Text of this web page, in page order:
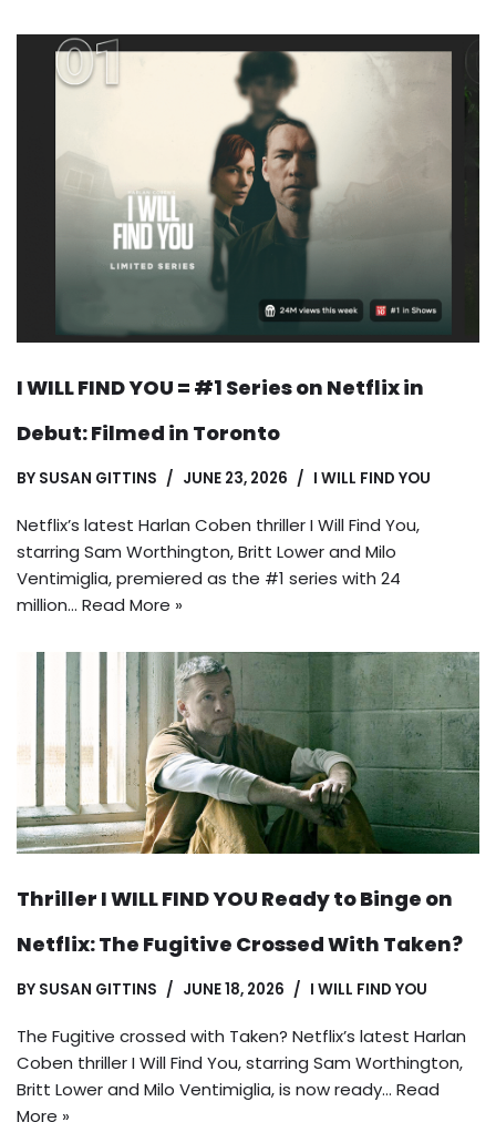
I WILL FIND YOU = #1 Series on Netflix in
Debut: Filmed in Toronto
BY SUSAN GITTINS JUNE 23, 2026 I WILL FIND YOU
Netflix’s latest Harlan Coben thriller I Will Find You,
starring Sam Worthington, Britt Lower and Milo
Ventimiglia, premiered as the #1 series with 24
million… Read More »
Thriller I WILL FIND YOU Ready to Binge on
Netflix: The Fugitive Crossed With Taken?
BY SUSAN GITTINS JUNE 18, 2026 I WILL FIND YOU
The Fugitive crossed with Taken? Netflix’s latest Harlan
Coben thriller I Will Find You, starring Sam Worthington,
Britt Lower and Milo Ventimiglia, is now ready… Read
More »